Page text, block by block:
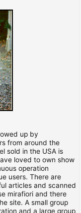
up by
from around the
sold in the USA is
loved to own show
operation
users. There are
articles and scanned
mirafiori and there
site. A small group
and a large group